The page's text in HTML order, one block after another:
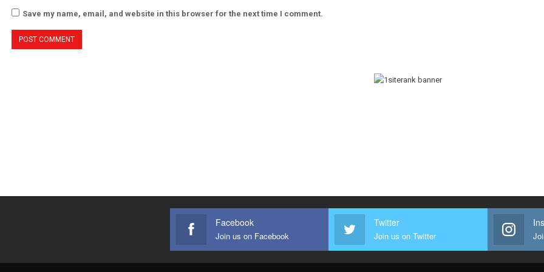
Save my name, email, and website in this browser for the next time I comment.
Facebook
Join us on Facebook
Twitter
Join us on Twitter